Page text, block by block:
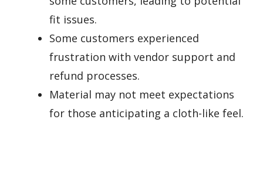
fit issues.
Some customers experienced
frustration with vendor support and
refund processes.
Material may not meet expectations
for those anticipating a cloth-like feel.